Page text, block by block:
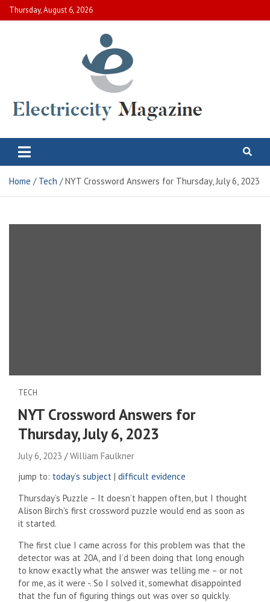
Skip
to
Thursday, August 6, 2026
Electric City Magazine
Home Tech NYT Crossword Answers for Thursday, July 6, 2023
TECH
NYT Crossword Answers for
Thursday, July 6, 2023
July 6, 2023
William Faulkner
jump to: today’s subject | difficult evidence
Thursday’s Puzzle – It doesn’t happen often, but I thought
Alison Birch’s first crossword puzzle would end as soon as
it started.
The first clue I came across for this problem was that the
detector was at 20A, and I’d been doing that long enough
to know exactly what the answer was telling me – or not
for me, as it were -. So I solved it, somewhat disappointed
that the fun of figuring things out was over so quickly.